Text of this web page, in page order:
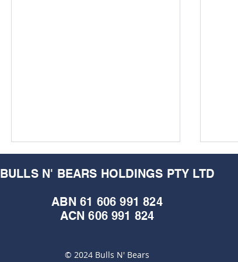
Cap Raise Crucible:
BULLS N' BEARS HOLDINGS PTY LTD
ABN 61 606 991 824
ACN 606 991 824
© 2024 Bulls N' Bears